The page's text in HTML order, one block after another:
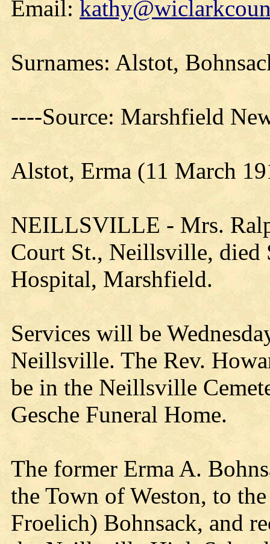
Email:
Surnames: Alstot,
----Source: Marshfield
Alstot, Erma (11 March
NEILLSVILLE - Mrs.
Court St., Neillsville, died
Hospital, Marshfield.
Services will be
Neillsville. The Rev.
be in the Neillsville
Gesche Funeral Home.
The former Erma A.
the Town of Weston, to
Froelich) Bohnsack, and